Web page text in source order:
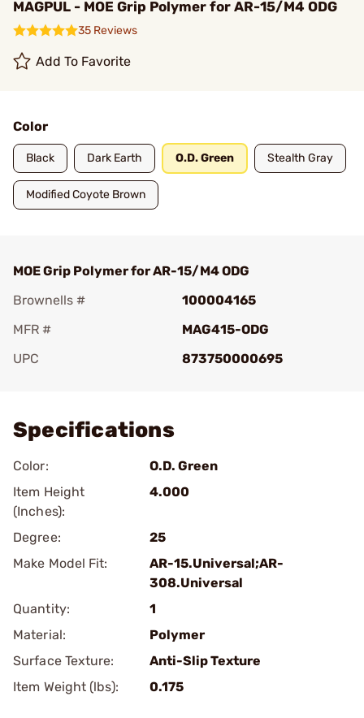
MAGPUL - MOE Grip Polymer for AR-15/M4 ODG
35 Reviews
Add To Favorite
Color
Black Dark Earth O.D. Green Stealth Gray
Modified Coyote Brown
MOE Grip Polymer for AR-15/M4 ODG
Brownells #
100004165
MFR #
MAG415-ODG
UPC
873750000695
Specifications
Color:
O.D. Green
Item Height
(Inches):
4.000
Degree:
25
Make Model Fit:
AR-15.Universal;AR-
308.Universal
Quantity:
1
Material:
Polymer
Surface Texture:
Anti-Slip Texture
Item Weight (lbs):
0.175